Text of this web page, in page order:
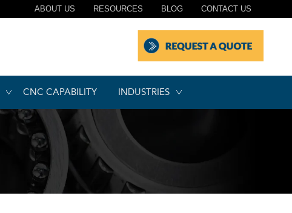
CONTACT US
BLOG
RESOURCES
ABOUT US
CNC CAPABILITY INDUSTRIES